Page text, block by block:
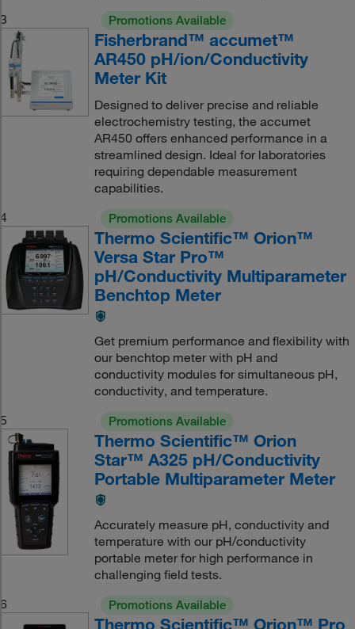
3
Promotions Available
Fisherbrand™ accumet™
AR450 pH/ion/Conductivity
Meter Kit
Designed to deliver precise and reliable
electrochemistry testing, the accumet
AR450 offers enhanced performance in a
streamlined design. Ideal for laboratories
requiring dependable measurement
capabilities.
4
Promotions Available
Thermo Scientific™ Orion™
Versa Star Pro™
pH/Conductivity Multiparameter
Benchtop Meter
Get premium performance and flexibility with
our benchtop meter with pH and
conductivity modules for simultaneous pH,
conductivity, and temperature.
5
Promotions Available
Thermo Scientific™ Orion
Star™ A325 pH/Conductivity
Portable Multiparameter Meter
Accurately measure pH, conductivity and
temperature with our pH/conductivity
portable meter for high performance in
challenging field tests.
6
Promotions Available
Thermo Scientific™ Orion™ Pro